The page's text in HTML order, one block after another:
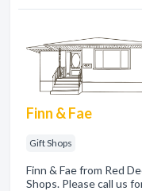
Finn & Fae
Gift Shops
Finn & Fae from Red
Shops. Please call us